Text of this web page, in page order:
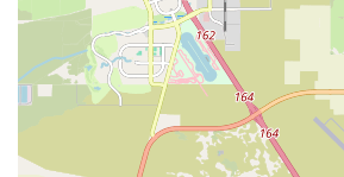
Community Resource:
More than
shop acts as a community
keepers can share knowledge,
feel confident that their
with authority and enthusiasm.
Contact Information